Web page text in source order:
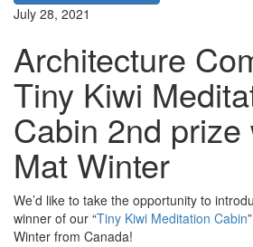
July 28, 2021
Architecture
Tiny Kiwi
Cabin 2nd
Mat Winter
We’d like to take the opportunity to
winner of our “Tiny Kiwi Meditation Cabin
Winter from Canada!